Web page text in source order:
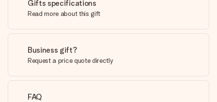
Gifts specifications
Read more about this gift
Business gift?
Request a price quote directly
FAQ